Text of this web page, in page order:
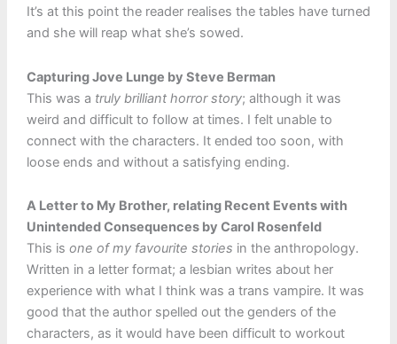
It’s at this point the reader realises the tables have turned
and she will reap what she’s sowed.
Capturing Jove Lunge by Steve Berman
This was a truly brilliant horror story; although it was
weird and difficult to follow at times. I felt unable to
connect with the characters. It ended too soon, with
loose ends and without a satisfying ending.
A Letter to My Brother, relating Recent Events with
Unintended Consequences by Carol Rosenfeld
This is one of my favourite stories in the anthropology.
Written in a letter format; a lesbian writes about her
experience with what I think was a trans vampire. It was
good that the author spelled out the genders of the
characters, as it would have been difficult to workout